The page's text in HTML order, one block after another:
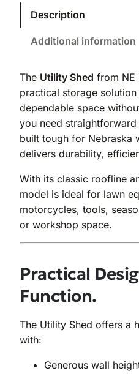
Description
Additional information
The Utility Shed from NE
practical storage
dependable space
you need straightforward
built tough for Nebraska
delivers durability,
With its classic roofline
model is ideal for lawn
motorcycles, tools,
or workshop space.
Practical
Function.
The Utility Shed offers a
with:
Generous wall